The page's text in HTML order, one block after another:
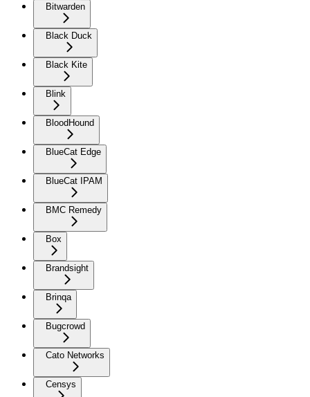
Bitwarden
Black Duck
Black Kite
Blink
BloodHound
BlueCat Edge
BlueCat IPAM
BMC Remedy
Box
Brandsight
Brinqa
Bugcrowd
Cato Networks
Censys